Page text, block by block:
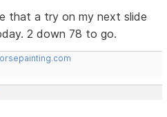
that a try on my next slide
2 down 78 to go.